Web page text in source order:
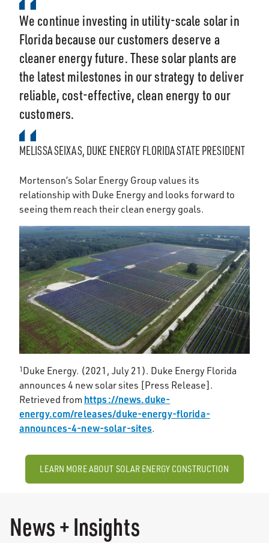
We continue investing in utility-scale solar in
Florida because our customers deserve a
cleaner energy future. These solar plants are
the latest milestones in our strategy to deliver
reliable, cost-effective, clean energy to our
customers.
MELISSA SEIXAS, DUKE ENERGY FLORIDA STATE PRESIDENT
Mortenson’s Solar Energy Group values its
relationship with Duke Energy and looks forward to
seeing them reach their clean energy goals.
1 Duke Energy. (2021, July 21). Duke Energy Florida
announces 4 new solar sites [Press Release].
Retrieved from https://news.duke-
energy.com/releases/duke-energy-florida-
announces-4-new-solar-sites.
LEARN MORE ABOUT SOLAR ENERGY CONSTRUCTION
News + Insights